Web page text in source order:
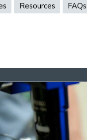
Resources FAQs